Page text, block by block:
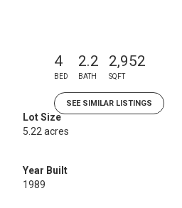
4
BED
2.2
BATH
2,952
SQFT
SEE SIMILAR LISTINGS
Lot Size
5.22 acres
Year Built
1989